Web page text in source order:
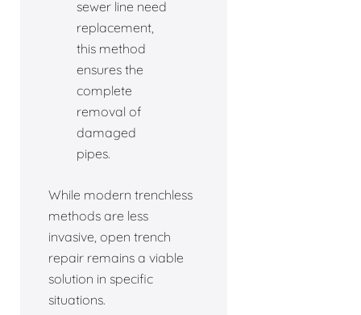
sewer line need
replacement,
this method
ensures the
complete
removal of
damaged
pipes.
While modern trenchless
methods are less
invasive, open trench
repair remains a viable
solution in specific
situations.